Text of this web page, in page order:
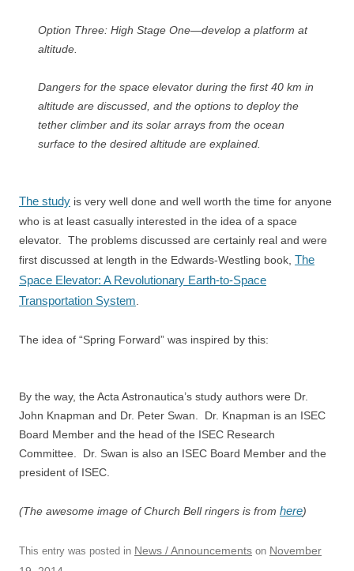
Option Three: High Stage One—develop a platform at
altitude.
Dangers for the space elevator during the first 40 km in
altitude are discussed, and the options to deploy the
tether climber and its solar arrays from the ocean
surface to the desired altitude are explained.
The study is very well done and well worth the time for anyone
who is at least casually interested in the idea of a space
elevator. The problems discussed are certainly real and were
first discussed at length in the Edwards-Westling book, The
Space Elevator: A Revolutionary Earth-to-Space
Transportation System
The idea of “Spring Forward” was inspired by this:
By the way, the Acta Astronautica’s study authors were Dr.
John Knapman and Dr. Peter Swan. Dr. Knapman is an ISEC
Board Member and the head of the ISEC Research
Committee. Dr. Swan is also an ISEC Board Member and the
president of ISEC.
(The awesome image of Church Bell ringers is from here)
This entry was posted in News / Announcements on November